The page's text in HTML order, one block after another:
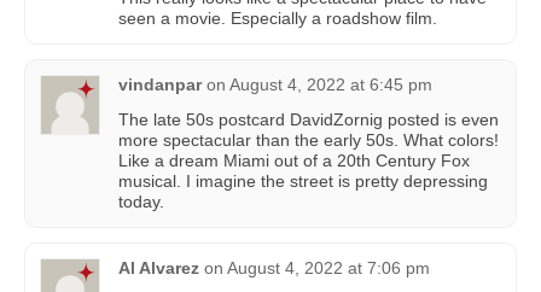
seen a movie. Especially a roadshow film.
vindanpar on August 4, 2022 at 6:45 pm
The late 50s postcard DavidZornig posted is even
more spectacular than the early 50s. What colors!
Like a dream Miami out of a 20th Century Fox
musical. I imagine the street is pretty depressing
today.
Al Alvarez on August 4, 2022 at 7:06 pm